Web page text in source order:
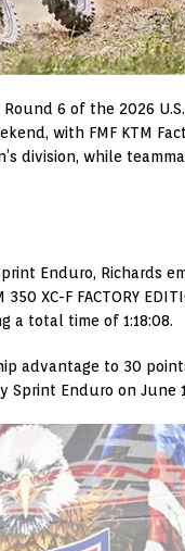
6 of the 2026
with FMF KTM
division, while
Enduro, Richards
XC-F FACTORY
a total time of 1:18:08.
advantage to 30
Sprint Enduro on June